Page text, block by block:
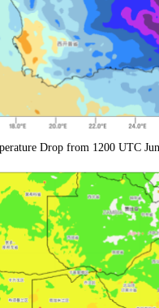
Drop from 1200 UTC